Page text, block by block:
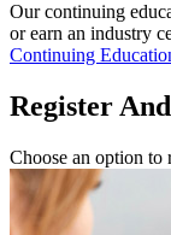
Our continuing
or earn an industry
Continuing
Register
Choose an option to